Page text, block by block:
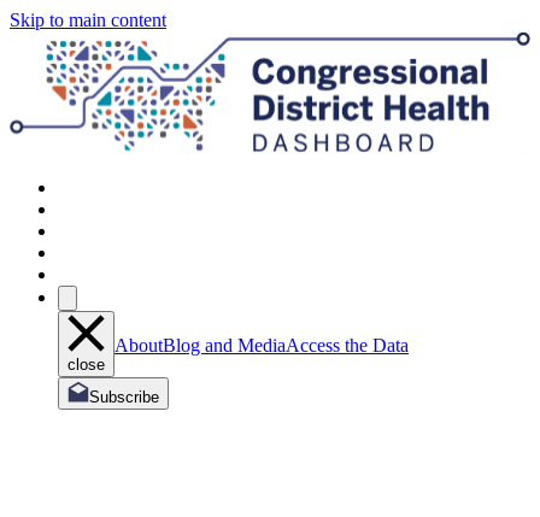
Skip to main content
close
AboutBlog and MediaAccess the Data
Subscribe